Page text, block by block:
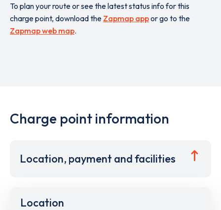
To plan your route or see the latest status info for this
charge point, download the Zapmap appor go to the
Zapmap web map.
Charge point information
Location, payment and facilities
Location